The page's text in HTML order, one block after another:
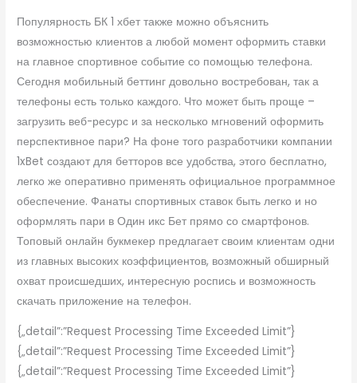
Популярность БК 1 хбет также можно объяснить
возможностью клиентов а любой момент оформить ставки
на главное спортивное событие со помощью телефона.
Сегодня мобильный беттинг довольно востребован, так а
телефоны есть только каждого. Что может быть проще –
загрузить веб-ресурс и за несколько мгновений оформить
перспективное пари? На фоне того разработчики компании
1xBet создают для бетторов все удобства, этого бесплатно,
легко же оперативно применять официальное программное
обеспечение. Фанаты спортивных ставок быть легко и но
оформлять пари в Один икс Бет прямо со смартфонов.
Топовый онлайн букмекер предлагает своим клиентам одни
из главных высоких коэффициентов, возможный обширный
охват происшедших, интересную роспись и возможность
скачать приложение на телефон.
{„detail”:”Request Processing Time Exceeded Limit”}
{„detail”:”Request Processing Time Exceeded Limit”}
{„detail”:”Request Processing Time Exceeded Limit”}